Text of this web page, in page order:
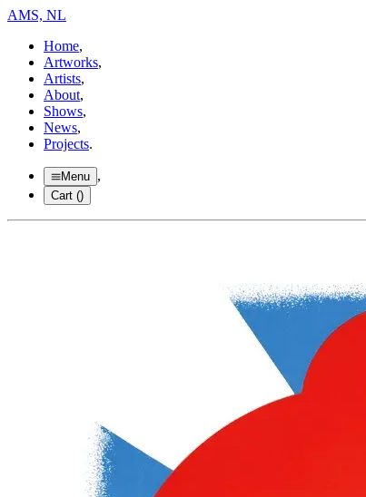
AMS, NL
Home,
Artworks,
Artists,
About,
Shows,
News,
Projects.
Menu ,
Cart ()